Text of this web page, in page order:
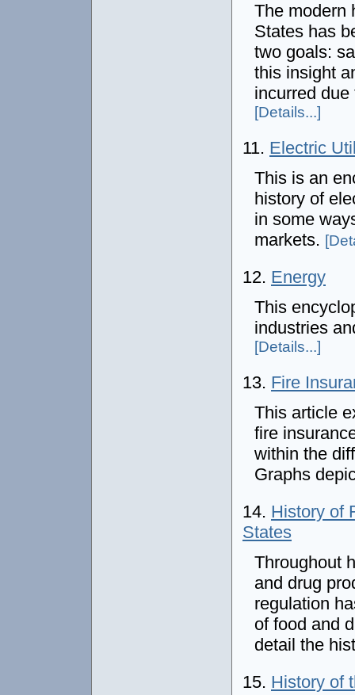
The modern
States has
two goals:
this insight
incurred
[Details...]
11. Electric
This is an
history of
in some
markets.
12. Energy
This
industries
[Details...]
13. Fire
This article
fire
within the
Graphs
14. History of
States
Throughout
and drug
regulation
of food and
detail the
15. History of